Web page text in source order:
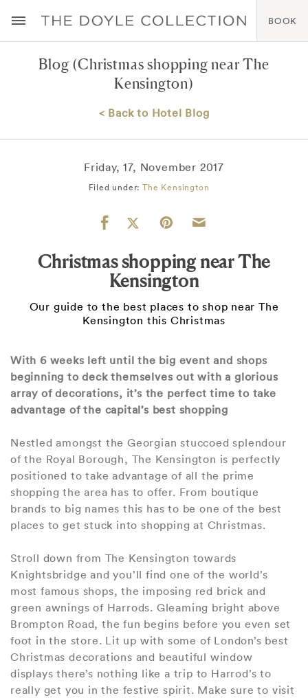
BOOK
Blog (Christmas shopping near The
Kensington)
< Back to Hotel Blog
Friday, 17, November 2017
Filed under: The Kensington
Christmas shopping near The
Kensington
Our guide to the best places to shop near The
Kensington this Christmas
With 6 weeks left until the big event and shops
beginning to deck themselves out with a glorious
array of decorations, it’s the perfect time to take
advantage of the capital’s best shopping
Nestled amongst the Georgian stuccoed splendour
of the Royal Borough, The Kensington is perfectly
positioned to take advantage of all the prime
shopping the area has to offer. From boutique
brands to big names this has to be one of the best
places to get stuck into shopping at Christmas.
Stroll down from The Kensington towards
Knightsbridge and you’ll find one of the world’s
most famous shops, the imposing red brick and
green awnings of Harrods. Gleaming bright above
Brompton Road, the fun begins before you even set
foot in the store. Lit up with some of London’s best
Christmas decorations and beautiful window
displays there’s nothing like a trip to Harrod’s to
really get you in the festive spirit. Make sure to visit